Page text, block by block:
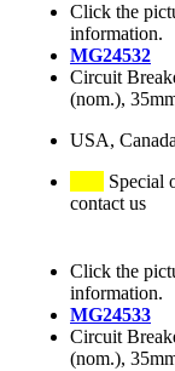
Click the
information.
MG24532
Circuit
(nom.),
USA, Canada
Special
contact us
Click the
information.
MG24533
Circuit
(nom.),